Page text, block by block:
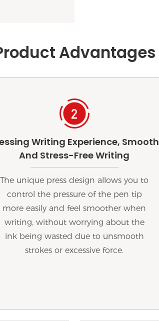
Advantages
Writing Experience, Smooth
And Stress-Free Writing
The unique press design allows you to
control the pressure of the pen tip
more easily and feel smoother when
writing, without worrying about the
ink being wasted due to unsmooth
strokes or excessive force.